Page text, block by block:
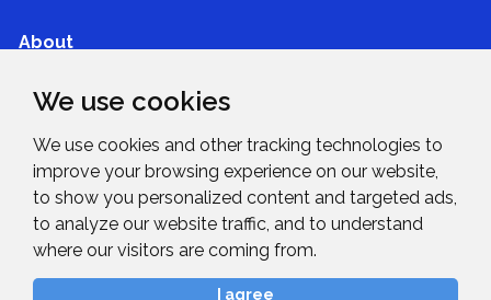
We use cookies
We use cookies and other tracking technologies to
improve your browsing experience on our website,
to show you personalized content and targeted ads,
to analyze our website traffic, and to understand
where our visitors are coming from.
I agree
About
Services
Expertise
News & Blogs